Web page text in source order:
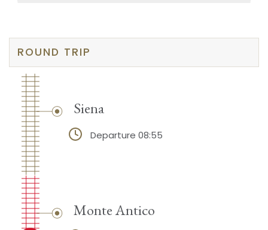
ROUND TRIP
Siena
Departure 08:55
Monte Antico